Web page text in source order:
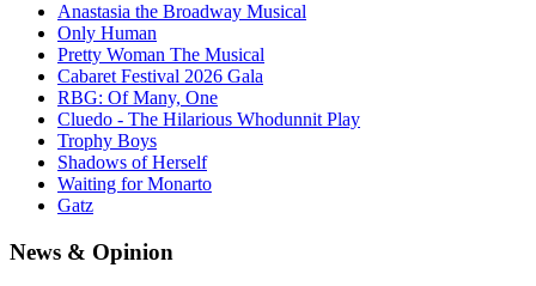
Anastasia the Broadway Musical
Only Human
Pretty Woman The Musical
Cabaret Festival 2026 Gala
RBG: Of Many, One
Cluedo - The Hilarious Whodunnit Play
Trophy Boys
Shadows of Herself
Waiting for Monarto
Gatz
News & Opinion